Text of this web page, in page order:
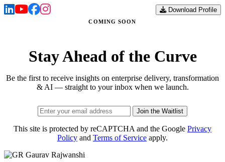
Download Profile
COMING SOON
Stay Ahead of the Curve
Be the first to receive insights on enterprise delivery, transformation
& AI — straight to your inbox when we launch.
Join the Waitlist
This site is protected by reCAPTCHA and the Google Privacy
Policy and Terms of Service apply.
Gaurav Rajwanshi